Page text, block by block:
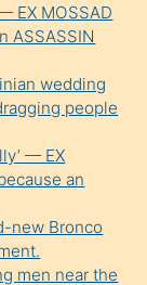
EX MOSSAD
ASSASSIN
wedding
people
— EX
an
new Bronco
men near the